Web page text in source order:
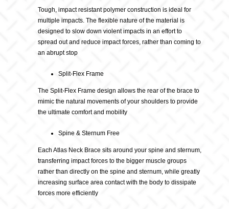
Tough, impact resistant polymer construction is ideal for
multiple impacts. The flexible nature of the material is
designed to slow down violent impacts in an effort to
spread out and reduce impact forces, rather than coming to
an abrupt stop
Split-Flex Frame
The Split-Flex Frame design allows the rear of the brace to
mimic the natural movements of your shoulders to provide
the ultimate comfort and mobility
Spine & Sternum Free
Each Atlas Neck Brace sits around your spine and sternum,
transferring impact forces to the bigger muscle groups
rather than directly on the spine and sternum, while greatly
increasing surface area contact with the body to dissipate
forces more efficiently